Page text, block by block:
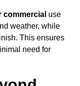
commercial use
weather, while
This ensures
need for